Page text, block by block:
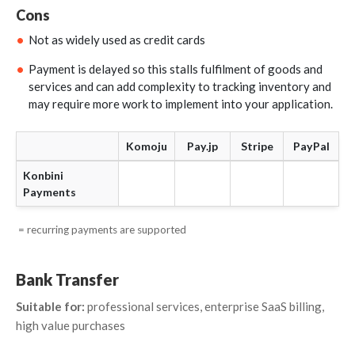
Cons
Not as widely used as credit cards
Payment is delayed so this stalls fulfilment of goods and
services and can add complexity to tracking inventory and
may require more work to implement into your application.
Komoju Pay.jp Stripe PayPal
Konbini
Payments
= recurring payments are supported
Bank Transfer
Suitable for: professional services, enterprise SaaS billing,
high value purchases